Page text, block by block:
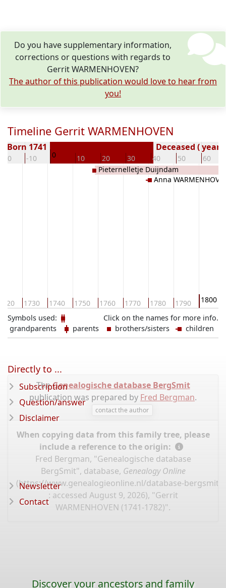
Do you have supplementary information,
corrections or questions with regards to
Gerrit WARMENHOVEN?
The author of this publication would love to hear from
you!
Timeline Gerrit WARMENHOVEN
-20 -10 0 10 20 30 40 50 60
Born 1741 Deceased ( year)
1730 1740 1750 1760 1770 1780 1790 1800
Pieternelletje Duijndam
Anna
Click on the names for more info.
Symbols used:
grandparents
parents brothers/sisters children
TheGenealogische database BergSmit
publication was prepared by Fred Bergman.
contact the author
When copying data from this family tree, please
include a reference to the origin:
Fred Bergman, "Genealogische database
BergSmit", database, Genealogy Online
(https://www.genealogieonline.nl/database-bergsmit/
: accessed August 9, 2026), "Gerrit
WARMENHOVEN (1741-1782)".
Directly to ...
Subscription
Question/answer
Disclaimer
Newsletter
Contact
Discover your ancestors and family